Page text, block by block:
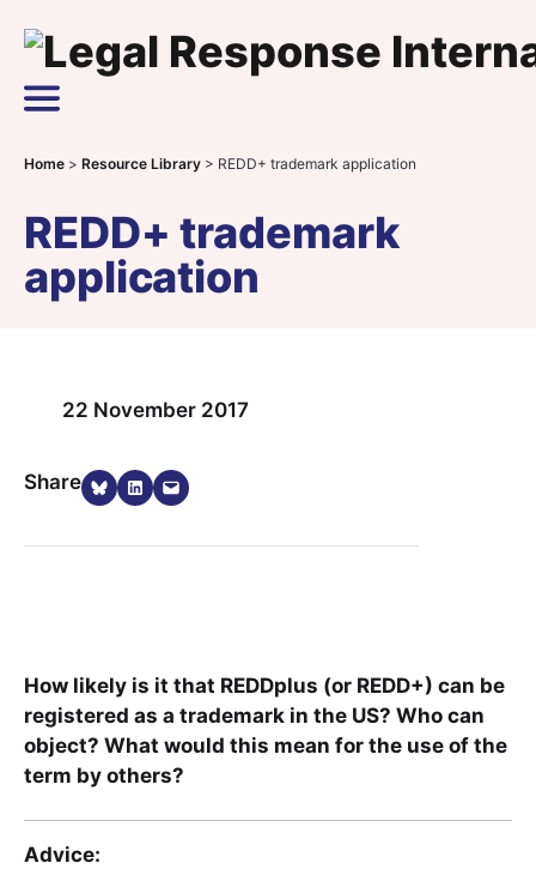
Main Navigation
Home > Resource Library > REDD+ trademark application
REDD+ trademark
application
22 November 2017
ShareShare on Bluesky
Share on LinkedIn
Email this Page
How likely is it that REDDplus (or REDD+) can be
registered as a trademark in the US? Who can
object? What would this mean for the use of the
term by others?
Advice: